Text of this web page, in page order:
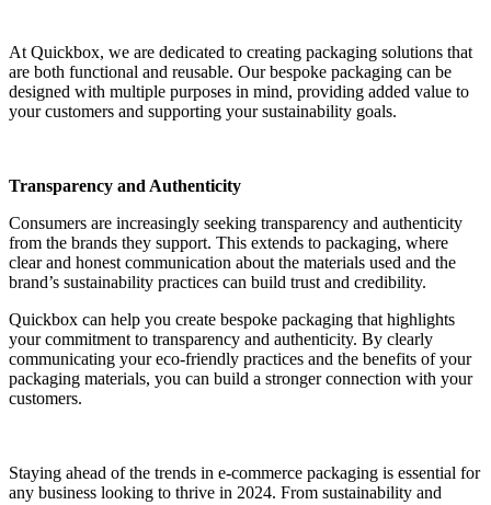
At Quickbox, we are dedicated to creating packaging solutions that
are both functional and reusable. Our bespoke packaging can be
designed with multiple purposes in mind, providing added value to
your customers and supporting your sustainability goals.
Transparency and Authenticity
Consumers are increasingly seeking transparency and authenticity
from the brands they support. This extends to packaging, where
clear and honest communication about the materials used and the
brand’s sustainability practices can build trust and credibility.
Quickbox can help you create bespoke packaging that highlights
your commitment to transparency and authenticity. By clearly
communicating your eco-friendly practices and the benefits of your
packaging materials, you can build a stronger connection with your
customers.
Staying ahead of the trends in e-commerce packaging is essential for
any business looking to thrive in 2024. From sustainability and